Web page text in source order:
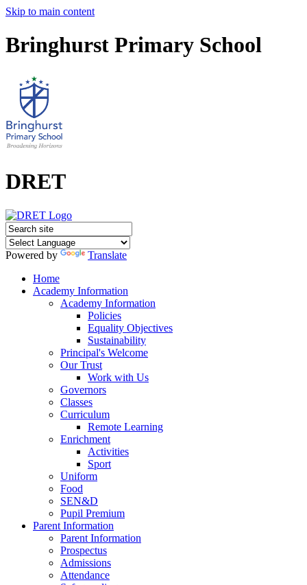
Skip to main content
Bringhurst Primary School
DRET
Powered by
Translate
Home
Academy Information
Academy Information
Policies
Equality Objectives
Sustainability
Principal's Welcome
Our Trust
Work with Us
Governors
Classes
Curriculum
Remote Learning
Enrichment
Activities
Sport
Uniform
Food
SEN&D
Pupil Premium
Parent Information
Parent Information
Prospectus
Admissions
Attendance